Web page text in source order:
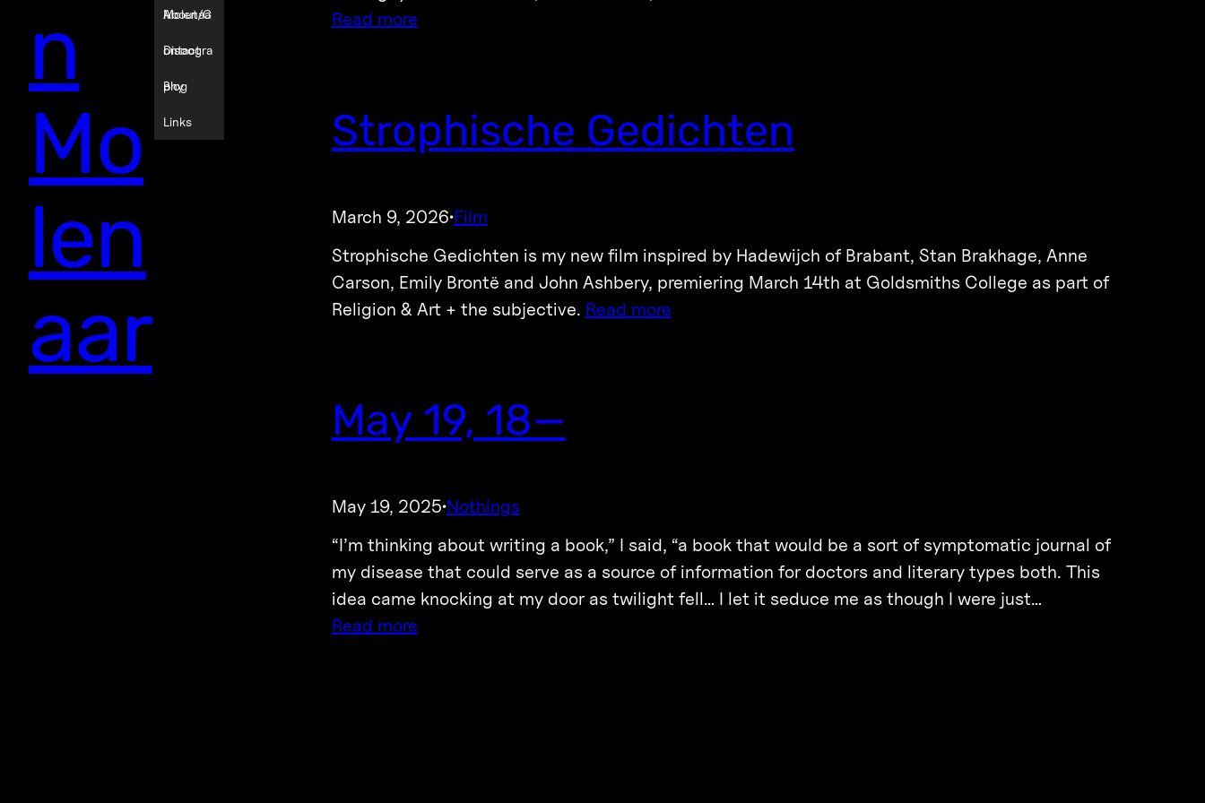
n
Mo
len
aar
Molenaa
r
About/C
ontact
Discogra
phy
Blog
Links
Read more
Strophische Gedichten
March 9, 2026·Film
Strophische Gedichten is my new film inspired by Hadewijch of Brabant, Stan Brakhage, Anne
Carson, Emily Brontë and John Ashbery, premiering March 14th at Goldsmiths College as part of
Religion & Art + the subjective. Read more
May 19, 18—
May 19, 2025·Nothings
“I’m thinking about writing a book,” I said, “a book that would be a sort of symptomatic journal of
my disease that could serve as a source of information for doctors and literary types both. This
idea came knocking at my door as twilight fell… I let it seduce me as though I were just…
Read more